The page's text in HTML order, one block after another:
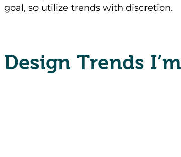
goal, so utilize trends with discretion.
Design Trends